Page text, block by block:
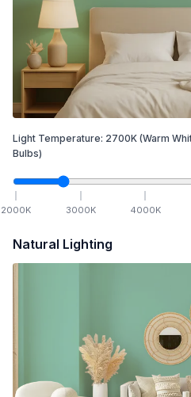
Light Temperature: 2700K (Warm
Bulbs)
2000K 3000K 4000K
Natural Lighting